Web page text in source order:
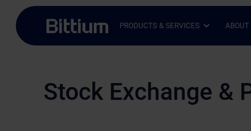
Skip to main content
PRODUCTS & SERVICESOpen Sub-menu
Close Sub-menu
Stock Exchange &